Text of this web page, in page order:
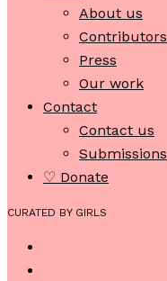
About us
Contributors
Press
Our work
Contact
Contact us
Submissions
♡ Donate
CURATED BY GIRLS